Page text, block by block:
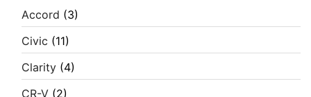
Accord (3)
Civic (11)
Clarity (4)
CR-V (2)